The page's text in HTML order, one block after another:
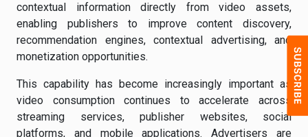
contextual information directly from video assets,
enabling publishers to improve content discovery,
recommendation engines, contextual advertising, and
monetization opportunities.
This capability has become increasingly important as
video consumption continues to accelerate across
streaming services, publisher websites, social
platforms, and mobile applications. Advertisers are